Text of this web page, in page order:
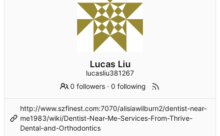
Lucas Liu
lucasliu381267
0 followers ·0 following
http://www.szfinest.com:7070/alisiawilburn2/dentist-near-
me1983/wiki/Dentist-Near-Me-Services-From-Thrive-
Dental-and-Orthodontics